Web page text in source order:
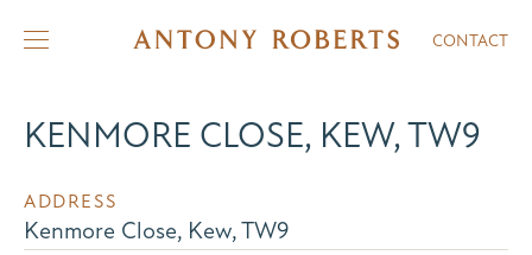
CONTACT
KENMORE CLOSE, KEW, TW9
ADDRESS
Kenmore Close, Kew, TW9